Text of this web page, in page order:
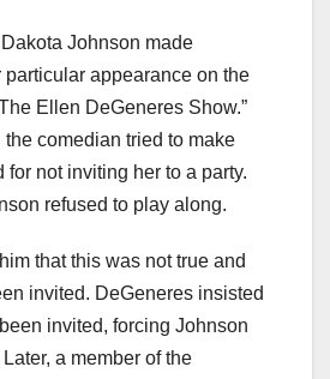
Johnson made
particular appearance on the
Ellen DeGeneres Show.”
the comedian tried to make
for not inviting her to a party.
refused to play along.
that this was not true and
invited. DeGeneres insisted
invited, forcing Johnson
a member of the